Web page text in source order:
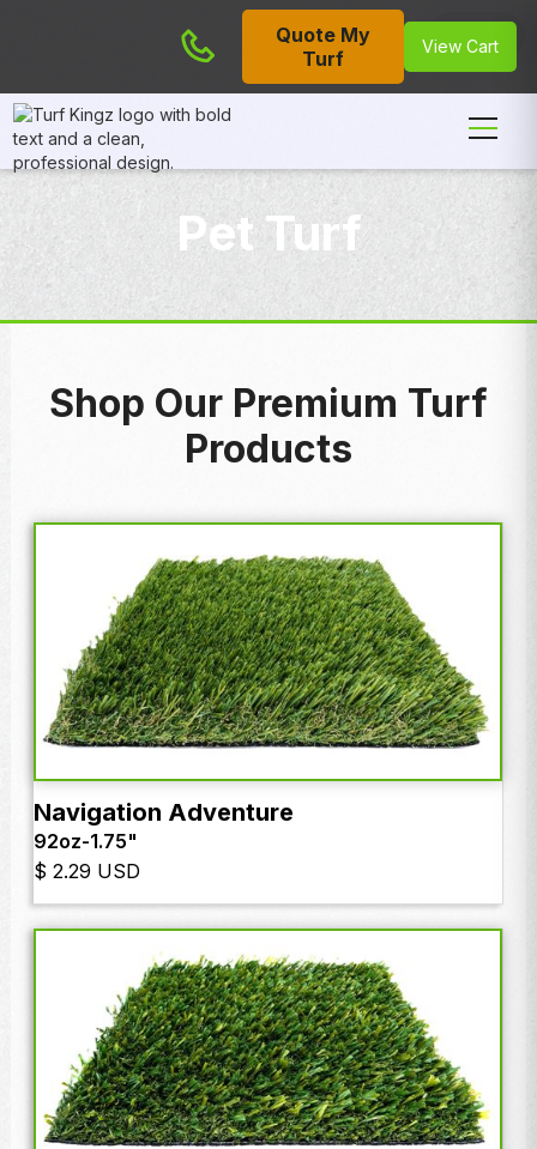
Quote My
Turf
View Cart
Pet Turf
Shop Our Premium Turf
Products
Navigation Adventure
92oz-1.75"
$ 2.29 USD